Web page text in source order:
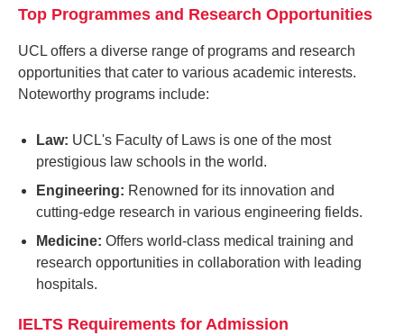
Top Programmes and Research Opportunities
UCL offers a diverse range of programs and research
opportunities that cater to various academic interests.
Noteworthy programs include:
Law: UCL's Faculty of Laws is one of the most
prestigious law schools in the world.
Engineering: Renowned for its innovation and
cutting-edge research in various engineering fields.
Medicine: Offers world-class medical training and
research opportunities in collaboration with leading
hospitals.
IELTS Requirements for Admission